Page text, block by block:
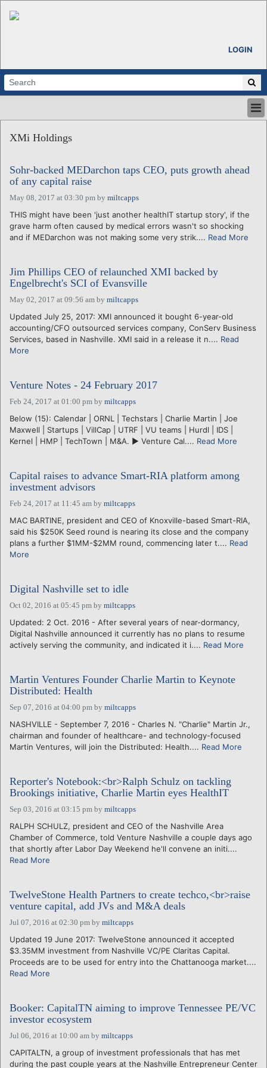
LOGIN
ABOUT
CALENDARS
VENTURE NOTES
REGIONS
LOGIN
XMi Holdings
Sohr-backed MEDarchon taps CEO, puts growth ahead
of any capital raise
May 08, 2017 at 03:30 pm by miltcapps
THIS might have been 'just another healthIT startup story', if the
grave harm often caused by medical errors wasn't so shocking
and if MEDarchon was not making some very strik.... Read More
Jim Phillips CEO of relaunched XMI backed by
Engelbrecht's SCI of Evansville
May 02, 2017 at 09:56 am by miltcapps
Updated July 25, 2017: XMI announced it bought 6-year-old
accounting/CFO outsourced services company, ConServ Business
Services, based in Nashville. XMI said in a release it n.... Read
More
Venture Notes - 24 February 2017
Feb 24, 2017 at 01:00 pm by miltcapps
Below (15): Calendar | ORNL | Techstars | Charlie Martin | Joe
Maxwell | Startups | VillCap | UTRF | VU teams | Hurdl | IDS |
Kernel | HMP | TechTown | M&A. ► Venture Cal.... Read More
Capital raises to advance Smart-RIA platform among
investment advisors
Feb 24, 2017 at 11:45 am by miltcapps
MAC BARTINE, president and CEO of Knoxville-based Smart-RIA,
said his $250K Seed round is nearing its close and the company
plans a further $1MM-$2MM round, commencing later t.... Read
More
Digital Nashville set to idle
Oct 02, 2016 at 05:45 pm by miltcapps
Updated: 2 Oct. 2016 - After several years of near-dormancy,
Digital Nashville announced it currently has no plans to resume
actively serving the community, and indicated it i.... Read More
Martin Ventures Founder Charlie Martin to Keynote
Distributed: Health
Sep 07, 2016 at 04:00 pm by miltcapps
NASHVILLE - September 7, 2016 - Charles N. "Charlie" Martin Jr.,
chairman and founder of healthcare- and technology-focused
Martin Ventures, will join the Distributed: Health.... Read More
Reporter's Notebook:<br>Ralph Schulz on tackling
Brookings initiative, Charlie Martin eyes HealthIT
Sep 03, 2016 at 03:15 pm by miltcapps
RALPH SCHULZ, president and CEO of the Nashville Area
Chamber of Commerce, told Venture Nashville a couple days ago
that shortly after Labor Day Weekend he'll convene an initi....
Read More
TwelveStone Health Partners to create techco,<br>raise
venture capital, add JVs and M&A deals
Jul 07, 2016 at 02:30 pm by miltcapps
Updated 19 June 2017: TwelveStone announced it accepted
$3.35MM investment from Nashville VC/PE Claritas Capital.
Proceeds are to be used for entry into the Chattanooga market....
Read More
Booker: CapitalTN aiming to improve Tennessee PE/VC
investor ecosystem
Jul 06, 2016 at 10:00 am by miltcapps
CAPITALTN, a group of investment professionals that has met
during the past couple years at the Nashville Entrepreneur Center